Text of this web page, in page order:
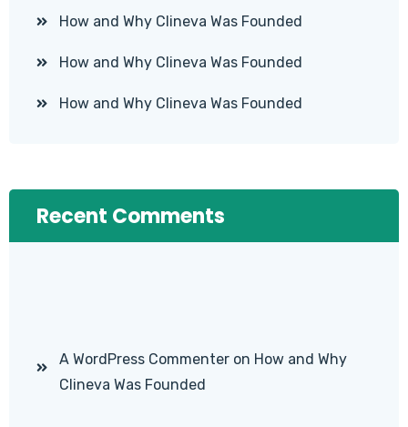
How and Why Clineva Was Founded
How and Why Clineva Was Founded
How and Why Clineva Was Founded
Recent Comments
A WordPress Commenter on How and Why
Clineva Was Founded